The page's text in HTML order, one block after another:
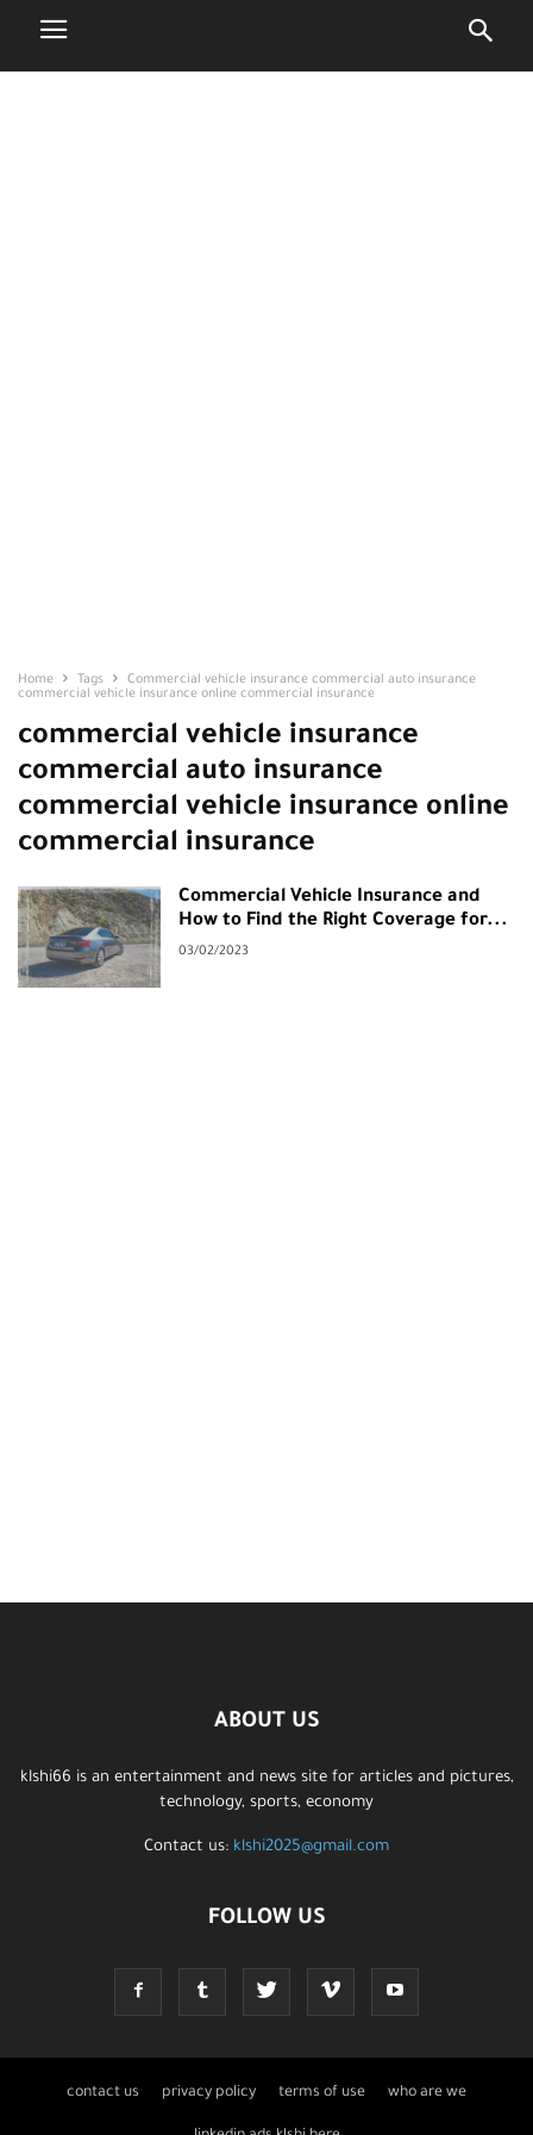
Home Tags
Commercial vehicle insurance commercial auto insurance
commercial vehicle insurance online commercial insurance
commercial vehicle insurance
commercial auto insurance
commercial vehicle insurance online
commercial insurance
Commercial Vehicle Insurance and
How to Find the Right Coverage for...
03/02/2023
ABOUT US
klshi66 is an entertainment and news site for articles and pictures,
technology, sports, economy
Contact us: klshi2025@gmail.com
FOLLOW US
contact us privacy policy terms of use who are we